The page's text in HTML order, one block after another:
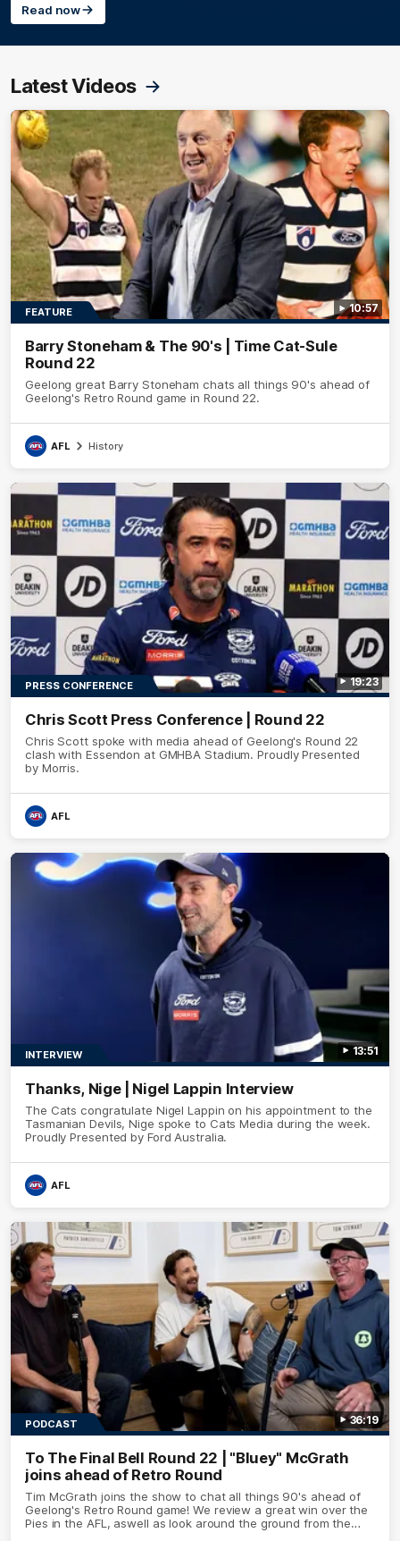
Read now
Latest Videos
10:57
FEATURE
Barry Stoneham & The 90's | Time Cat-Sule
Round 22
Geelong great Barry Stoneham chats all things 90's ahead of
Geelong's Retro Round game in Round 22.
AFL History
19:23
PRESS CONFERENCE
Chris Scott Press Conference | Round 22
Chris Scott spoke with media ahead of Geelong's Round 22
clash with Essendon at GMHBA Stadium. Proudly Presented
by Morris.
AFL
13:51
INTERVIEW
Thanks, Nige | Nigel Lappin Interview
The Cats congratulate Nigel Lappin on his appointment to the
Tasmanian Devils, Nige spoke to Cats Media during the week.
Proudly Presented by Ford Australia.
AFL
36:19
PODCAST
To The Final Bell Round 22 | "Bluey" McGrath
joins ahead of Retro Round
Tim McGrath joins the show to chat all things 90's ahead of
Geelong's Retro Round game! We review a great win over the
Pies in the AFL, aswell as look around the ground from the